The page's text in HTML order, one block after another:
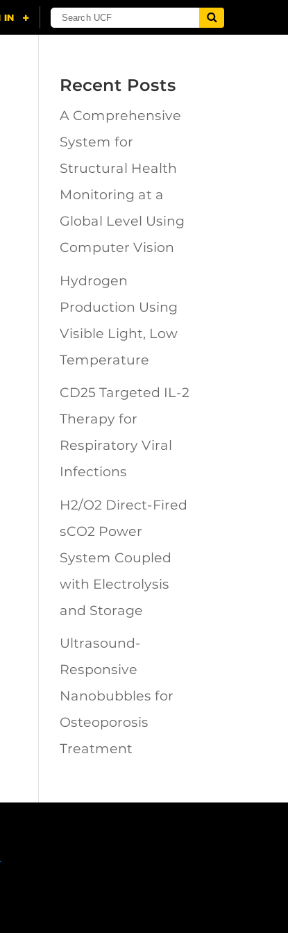
Recent Posts
A Comprehensive
System for
Structural Health
Monitoring at a
Global Level Using
Computer Vision
Hydrogen
Production Using
Visible Light, Low
Temperature
CD25 Targeted IL-2
Therapy for
Respiratory Viral
Infections
H2/O2 Direct-Fired
sCO2 Power
System Coupled
with Electrolysis
and Storage
Ultrasound-
Responsive
Nanobubbles for
Osteoporosis
Treatment